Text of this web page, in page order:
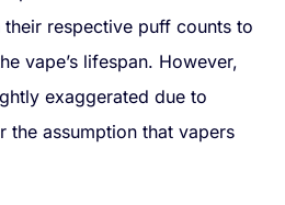
respective puff counts to
vape’s lifespan. However,
exaggerated due to
the assumption that vapers